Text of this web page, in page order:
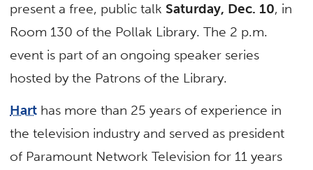
present a free, public talkSaturday, Dec. 10, in
Room 130 of the Pollak Library. The 2 p.m.
event is part of an ongoing speaker series
hosted by the Patrons of the Library.
Hart has more than 25 years of experience in
the television industry and served as president
of Paramount Network Television for 11 years